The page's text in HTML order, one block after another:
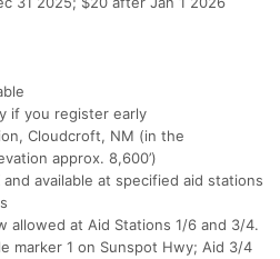
if you register early
Cloudcroft, NM (in the
approx. 8,600’)
available at specified aid stations
allowed at Aid Stations 1/6 and 3/4.
marker 1 on Sunspot Hwy; Aid 3/4